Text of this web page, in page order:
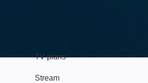
TV plans
Stream